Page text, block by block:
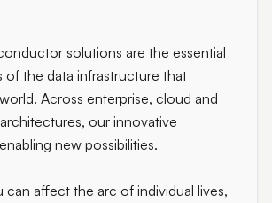
solutions are the essential
of the data infrastructure that
Across enterprise, cloud and
our innovative
new possibilities.
can affect the arc of individual lives,